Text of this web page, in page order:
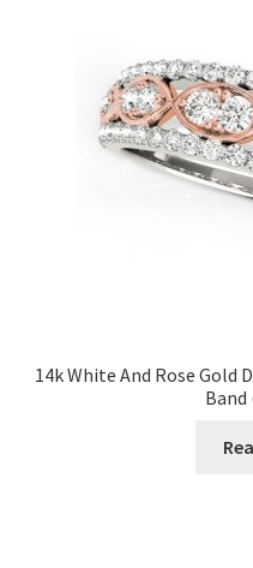
14k White And Rose Gold